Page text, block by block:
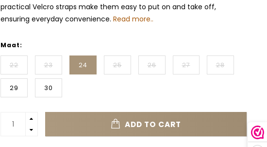
practical Velcro straps make them easy to put on and take off,
ensuring everyday convenience. Read more..
Maat:
22 23 24 25 26 27 28
29 30
ADD TO CART